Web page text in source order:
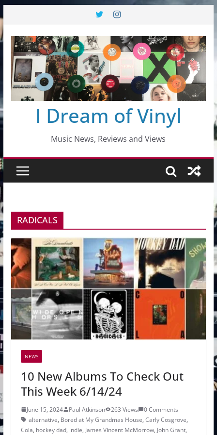
to
content
I Dream of Vinyl
Music News, Reviews and Views
RADICALS
NEWS
10 New Albums To Check Out
This Week 6/14/24
June 15, 2024 Paul Atkinson 263 Views
0 Comments
alternative, Bored at My Grandmas House, Carly Cosgrove,
Cola, hockey dad, indie, James Vincent McMorrow, John Grant,